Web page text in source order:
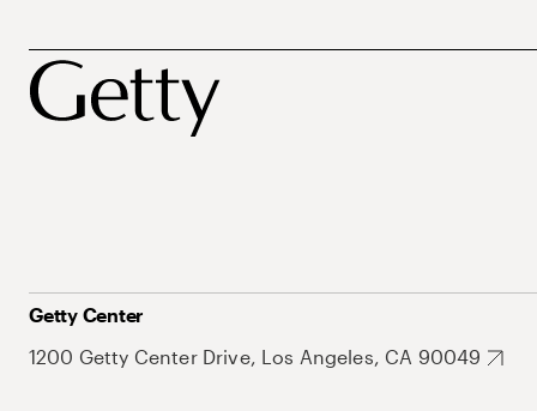
Getty Center
1200 Getty Center Drive, Los Angeles, CA 90049